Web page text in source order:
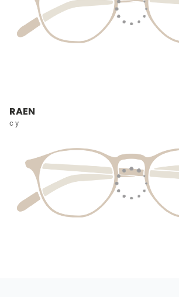
RAEN
c y